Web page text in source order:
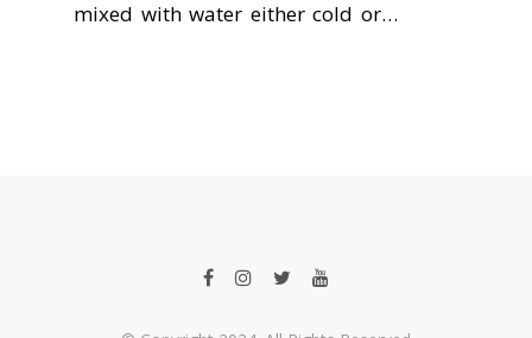
mixed with water either cold or…